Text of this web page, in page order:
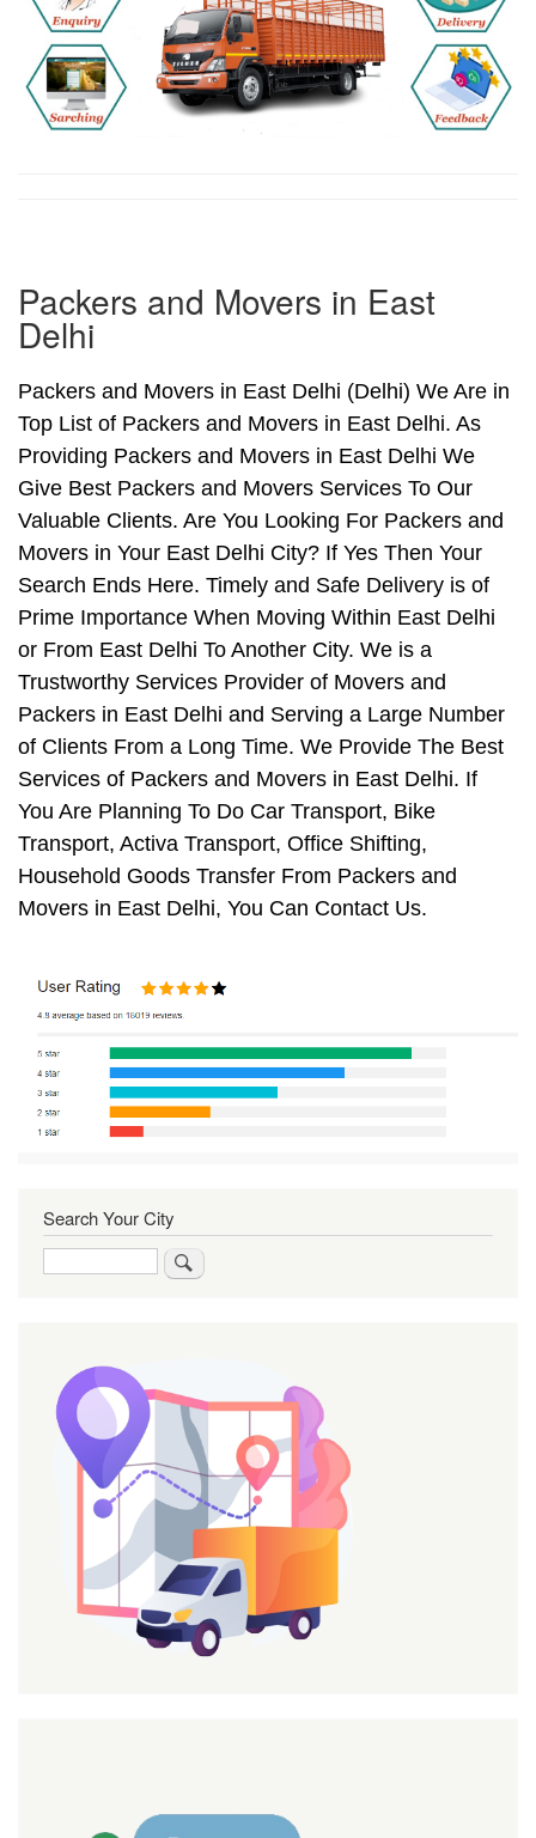
Packers and Movers in East
Delhi
Packers and Movers in East Delhi (Delhi) We Are in
Top List of Packers and Movers in East Delhi. As
Providing Packers and Movers in East Delhi We
Give Best Packers and Movers Services To Our
Valuable Clients. Are You Looking For Packers and
Movers in Your East Delhi City? If Yes Then Your
Search Ends Here. Timely and Safe Delivery is of
Prime Importance When Moving Within East Delhi
or From East Delhi To Another City. We is a
Trustworthy Services Provider of Movers and
Packers in East Delhi and Serving a Large Number
of Clients From a Long Time. We Provide The Best
Services of Packers and Movers in East Delhi. If
You Are Planning To Do Car Transport, Bike
Transport, Activa Transport, Office Shifting,
Household Goods Transfer From Packers and
Movers in East Delhi, You Can Contact Us.
Search Your City